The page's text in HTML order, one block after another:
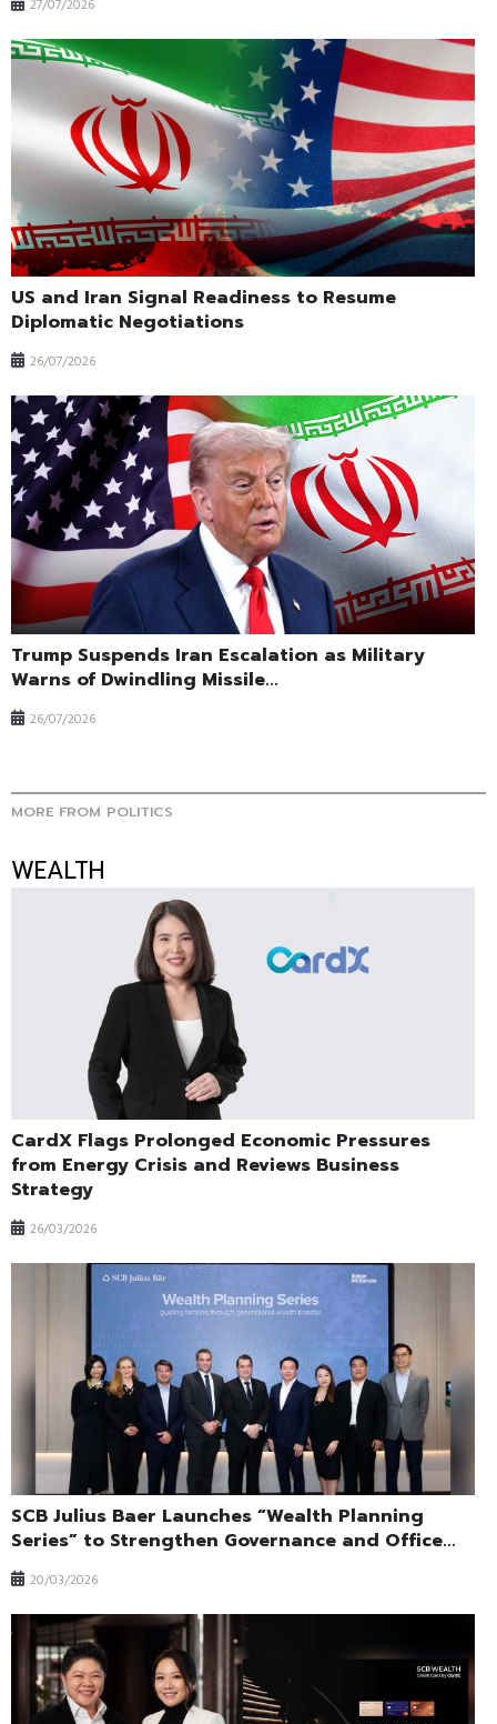
27/07/2026
US and Iran Signal Readiness to Resume
Diplomatic Negotiations
26/07/2026
Trump Suspends Iran Escalation as Military
Warns of Dwindling Missile...
26/07/2026
MORE FROM POLITICS
WEALTH
CardX Flags Prolonged Economic Pressures
from Energy Crisis and Reviews Business
Strategy
26/03/2026
SCB Julius Baer Launches “Wealth Planning
Series” to Strengthen Governance and Office...
20/03/2026